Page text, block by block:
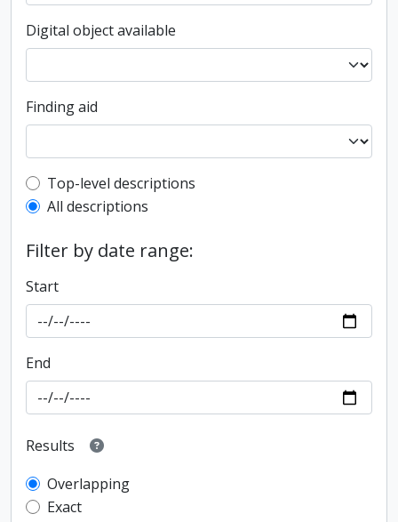
Digital object available
Finding aid
Top-level description filter
Top-level descriptions
All descriptions
Filter by date range:
Start
End
Results
Overlapping
Exact